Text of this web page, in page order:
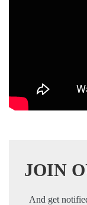
JOIN
And get